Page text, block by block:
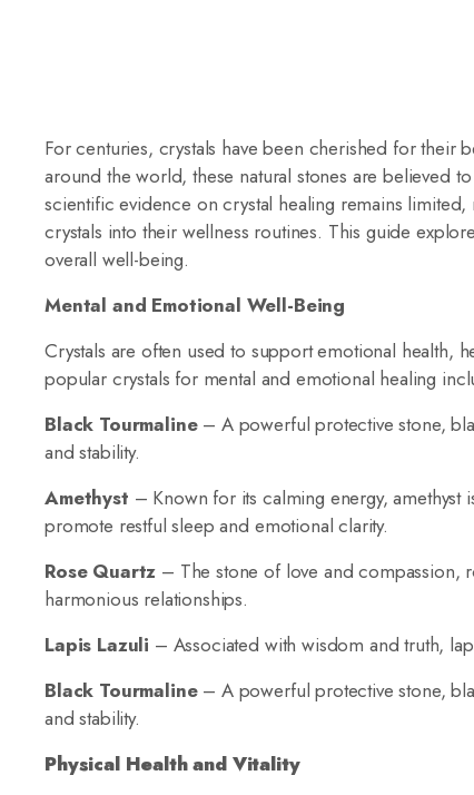
For centuries, crystals have been cherished for their
around the world, these natural stones are believed
scientific evidence on crystal healing remains
crystals into their wellness routines. This guide
overall well-being.
Mental and Emotional Well-Being
Crystals are often used to support emotional health,
popular crystals for mental and emotional healing
Black Tourmaline– A powerful protective stone,
and stability.
Amethyst – Known for its calming energy, amethyst
promote restful sleep and emotional clarity.
Rose Quartz – The stone of love and compassion,
harmonious relationships.
Lapis Lazuli – Associated with wisdom and truth,
Black Tourmaline– A powerful protective stone,
and stability.
Physical Health and Vitality